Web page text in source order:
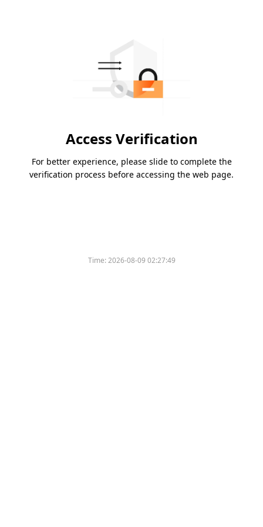
Access Verification
For better experience, please slide to complete the
verification process before accessing the web page.
Time:2026-08-09 02:27:49